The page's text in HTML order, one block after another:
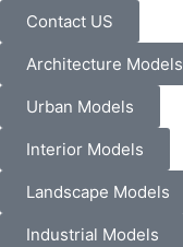
Contact US
Architecture Models
Urban Models
Interior Models
Landscape Models
Industrial Models